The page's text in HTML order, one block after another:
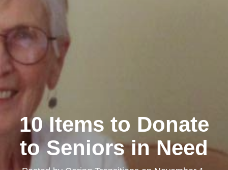
10 Items to Donate
to Seniors in Need